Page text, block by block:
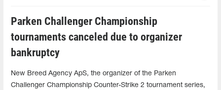
Parken Challenger Championship
tournaments canceled due to organizer
bankruptcy
New Breed Agency ApS, the organizer of the Parken
Challenger Championship Counter-Strike 2 tournament series,